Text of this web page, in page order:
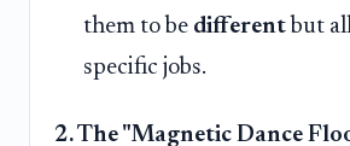
them to be different but
specific jobs.
2. The "Magnetic Dance